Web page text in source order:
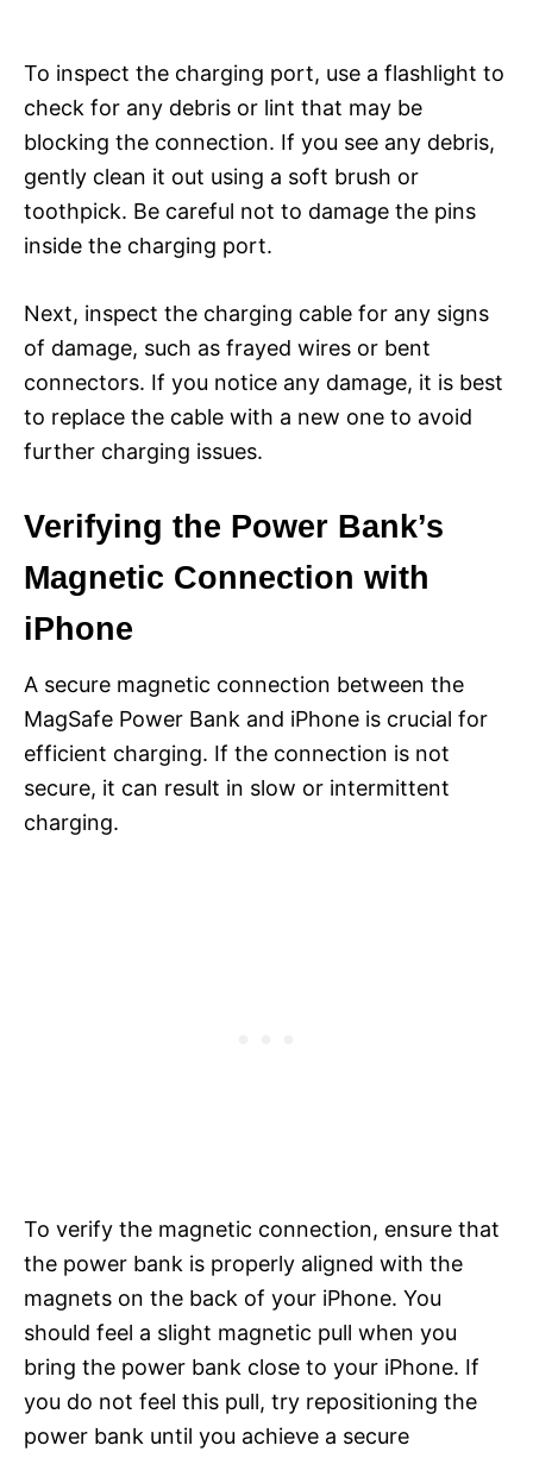
To inspect the charging port, use a flashlight to
check for any debris or lint that may be
blocking the connection. If you see any debris,
gently clean it out using a soft brush or
toothpick. Be careful not to damage the pins
inside the charging port.
Next, inspect the charging cable for any signs
of damage, such as frayed wires or bent
connectors. If you notice any damage, it is best
to replace the cable with a new one to avoid
further charging issues.
Verifying the Power Bank’s
Magnetic Connection with
iPhone
A secure magnetic connection between the
MagSafe Power Bank and iPhone is crucial for
efficient charging. If the connection is not
secure, it can result in slow or intermittent
charging.
To verify the magnetic connection, ensure that
the power bank is properly aligned with the
magnets on the back of your iPhone. You
should feel a slight magnetic pull when you
bring the power bank close to your iPhone. If
you do not feel this pull, try repositioning the
power bank until you achieve a secure